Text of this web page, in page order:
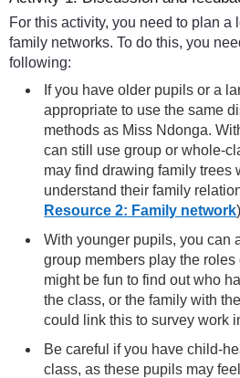
For this activity, you need to plan a
family networks. To do this, you
following:
If you have older pupils or a
appropriate to use the same
methods as Miss Ndonga.
can still use group or whole-
may find drawing family trees
understand their family
Resource 2: Family network
With younger pupils, you can
group members play the
might be fun to find out who
the class, or the family with
could link this to survey work
Be careful if you have child-
class, as these pupils may